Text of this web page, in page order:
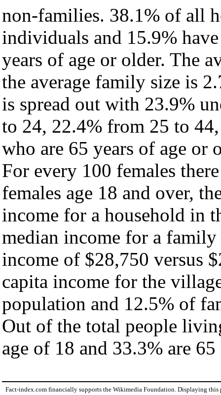
non-families. 38.1% of all
individuals and 15.9%
years of age or older. The
the average family size is
is spread out with 23.9%
to 24, 22.4% from 25 to
who are 65 years of age or
For every 100 females
females age 18 and over,
income for a household in
median income for a
income of $28,750 versus
capita income for the
population and 12.5% of
Out of the total people
age of 18 and 33.3% are
Fact-index.com financially supports the Wikimedia Foundation. Displaying this